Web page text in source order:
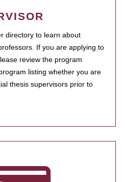
directory to learn about
If you are applying to
review the program
listing whether you are
thesis supervisors prior to